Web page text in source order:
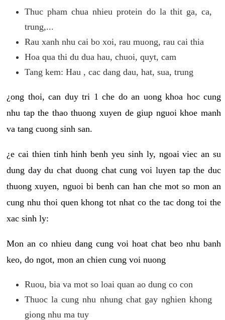
Thuc pham chua nhieu protein do la thit ga, ca,
trung,...
Rau xanh nhu cai bo xoi, rau muong, rau cai thia
Hoa qua thi du dua hau, chuoi, quyt, cam
Tang kem: Hau , cac dang dau, hat, sua, trung
¿ong thoi, can duy tri 1 che do an uong khoa hoc cung
nhu tap the thao thuong xuyen de giup nguoi khoe manh
va tang cuong sinh san.
¿e cai thien tinh hinh benh yeu sinh ly, ngoai viec an su
dung day du chat duong chat cung voi luyen tap the duc
thuong xuyen, nguoi bi benh can han che mot so mon an
cung nhu thoi quen khong tot nhat co the tac dong toi the
xac sinh ly:
Mon an co nhieu dang cung voi hoat chat beo nhu banh
keo, do ngot, mon an chien cung voi nuong
Ruou, bia va mot so loai quan ao dung co con
Thuoc la cung nhu nhung chat gay nghien khong
giong nhu ma tuy